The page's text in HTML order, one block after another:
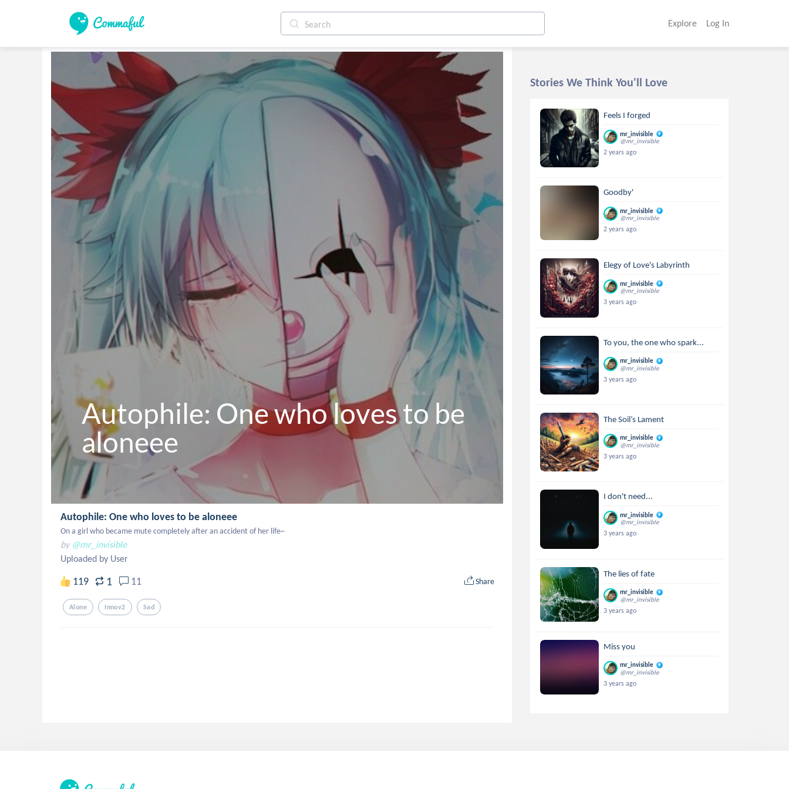
Explore Log In
Autophile: One who loves to be
aloneee
Autophile: One who loves to be aloneee
On a girl who became mute completely after an accident of her life~
by @mr_invisible
Uploaded by User
119 1 11 Share
Alone Innov2 Sad
Stories We Think You'll Love
Feels I forged
mr_invisible
@mr_invisible
2 years ago
Goodby'
mr_invisible
@mr_invisible
2 years ago
Elegy of Love's Labyrinth
mr_invisible
@mr_invisible
3 years ago
To you, the one who spark...
mr_invisible
@mr_invisible
3 years ago
The Soil’s Lament
mr_invisible
@mr_invisible
3 years ago
I don't need...
mr_invisible
@mr_invisible
3 years ago
The lies of fate
mr_invisible
@mr_invisible
3 years ago
Miss you
mr_invisible
@mr_invisible
3 years ago